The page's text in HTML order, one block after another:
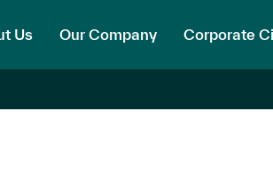
Us Our Company Corporate